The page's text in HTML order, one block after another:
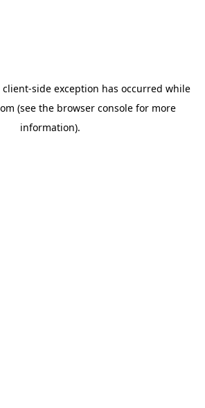
client-side exception has occurred while
(see the browser consolefor more
information).